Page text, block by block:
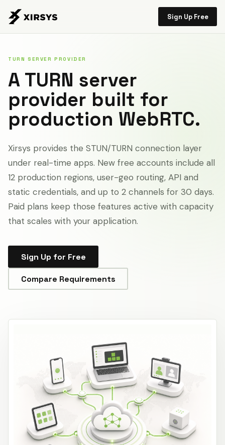
Sign Up Free
TURN SERVER PROVIDER
A TURN server
provider built for
production WebRTC.
Xirsys provides the STUN/TURN connection layer
under real-time apps. New free accounts include all
12 production regions, user-geo routing, API and
static credentials, and up to 2 channels for 30 days.
Paid plans keep those features active with capacity
that scales with your application.
Sign Up for Free
Compare Requirements